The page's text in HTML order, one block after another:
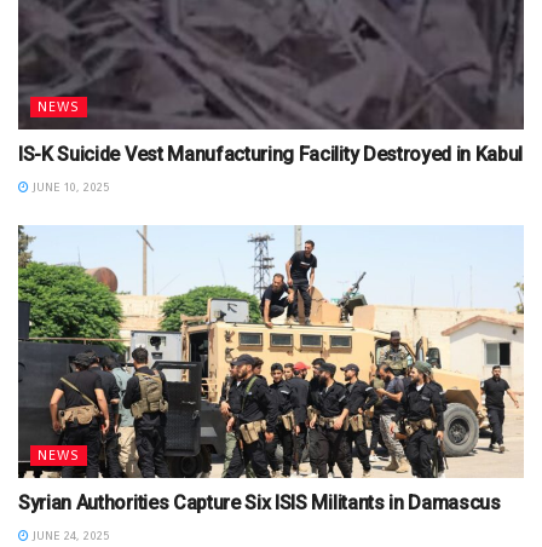
NEWS
IS-K Suicide Vest Manufacturing Facility Destroyed in Kabul
JUNE 10, 2025
NEWS
Syrian Authorities Capture Six ISIS Militants in Damascus
JUNE 24, 2025